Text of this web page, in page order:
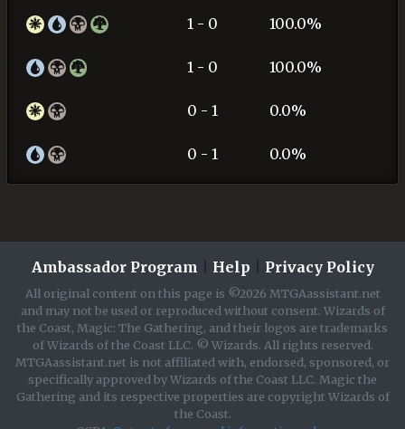
1 - 0 100.0%
1 - 0 100.0%
0 - 1 0.0%
0 - 1 0.0%
Ambassador Program Help Privacy Policy
All original content on this page is ©2026 MTGAassistant.net
and may not be used or reproduced without consent. Wizards of
the Coast, Magic: The Gathering, and their logos are trademarks
of Wizards of the Coast LLC. © Wizards. All rights reserved.
MTGAassistant.net is not affiliated with, endorsed, sponsored, or
specifically approved by Wizards of the Coast LLC. Magic the
Gathering and its respective properties are copyright Wizards of
the Coast.